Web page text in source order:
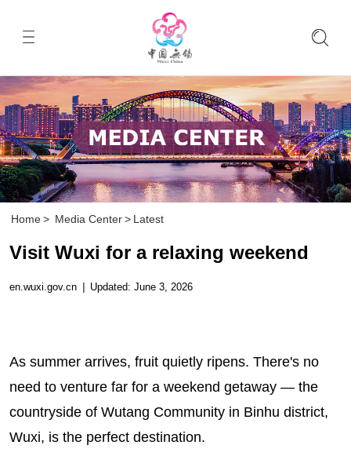
Home > Media Center > Latest
Visit Wuxi for a relaxing weekend
en.wuxi.gov.cn | Updated: June 3, 2026
As summer arrives, fruit quietly ripens. There's no
need to venture far for a weekend getaway — the
countryside of Wutang Community in Binhu district,
Wuxi, is the perfect destination.